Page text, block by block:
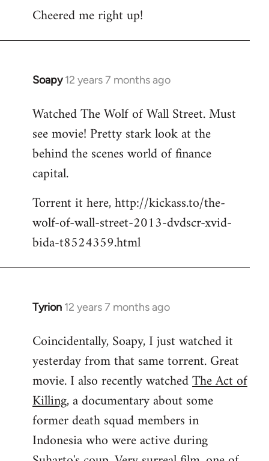
Cheered me right up!
Soapy 12 years 7 months ago
In
to
Welcome
libcom.org
Watched The Wolf of Wall Street. Must
see movie! Pretty stark look at the
behind the scenes world of finance
capital.
Torrent it here, http://kickass.to/the-
wolf-of-wall-street-2013-dvdscr-xvid-
bida-t8524359.html
Tyrion 12 years 7 months ago
In
to
Welcome
libcom.org
Coincidentally, Soapy, I just watched it
yesterday from that same torrent. Great
movie. I also recently watchedThe Act of
Killing, a documentary about some
former death squad members in
Indonesia who were active during